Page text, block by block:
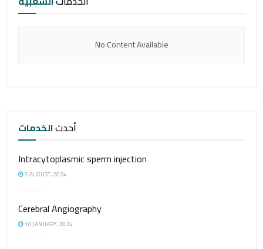
No Content Available
أحدثالخدمات
Intracytoplasmic sperm injection
5 AUGUST، 2024
Cerebral Angiography
10 JANUARY، 2024